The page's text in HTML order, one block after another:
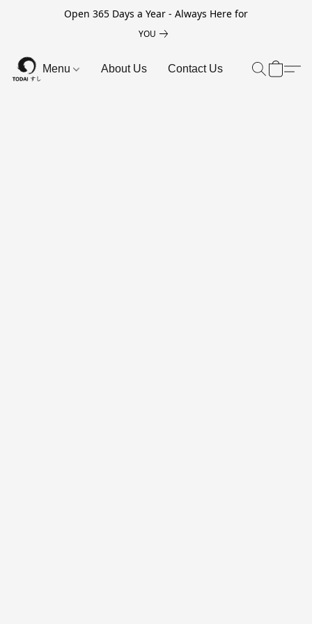
Open 365 Days a Year - Always Here for
YOU
Menu About Us Contact Us